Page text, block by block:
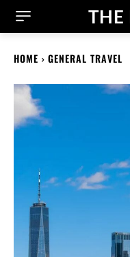
THE
HOME GENERAL TRAVEL